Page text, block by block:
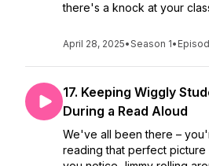
there's a knock at your
April 28, 2025•Season 1•
17. Keeping Wiggly
During a Read Aloud
We've all been there –
reading that perfect